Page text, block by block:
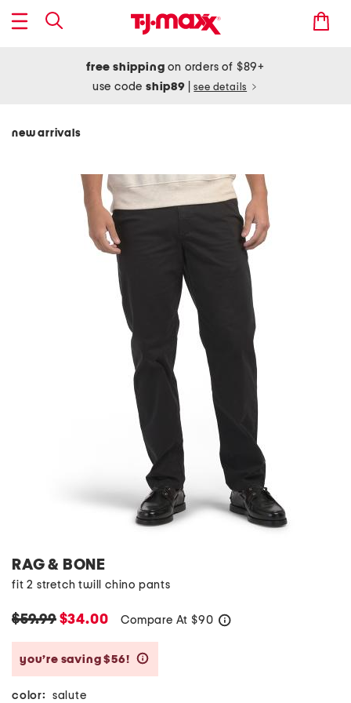
free shipping on orders of $89+
use codeship89 see details
new arrivals
RAG & BONE
fit 2 stretch twill chino pants
$59.99$34.00 Compare At $90
you’re saving $56!
color: salute